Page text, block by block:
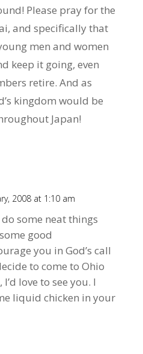
Please pray for the
and specifically that
men and women
keep it going, even
retire. And as
kingdom would be
Japan!
2008 at 1:10 am
some neat things
good
you in God’s call
to come to Ohio
love to see you. I
liquid chicken in your